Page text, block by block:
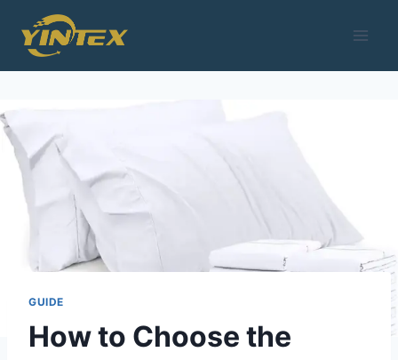
content
GUIDE
How to Choose the